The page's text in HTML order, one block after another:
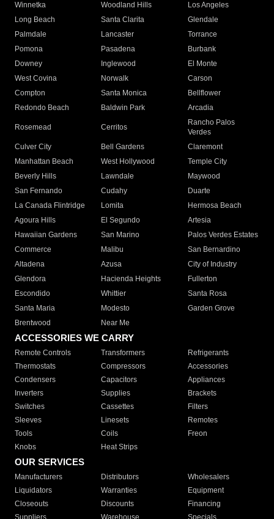
Winnetka
Woodland Hills
Los Angeles
Long Beach
Santa Clarita
Glendale
Palmdale
Lancaster
Torrance
Pomona
Pasadena
Burbank
Downey
Inglewood
El Monte
West Covina
Norwalk
Carson
Compton
Santa Monica
Bellflower
Redondo Beach
Baldwin Park Arcadia
Rosemead Cerritos
Rancho Palos
Verdes
Culver City
Bell Gardens
Claremont
Manhattan Beach
West Hollywood
Temple City
Beverly Hills
Lawndale
Maywood
San Fernando
Cudahy
Duarte
La Canada Flintridge
Lomita
Hermosa Beach
Agoura Hills
El Segundo
Artesia
Hawaiian Gardens
San Marino
Palos Verdes Estates
Commerce
Malibu
San Bernardino
Altadena
Azusa
City of Industry
Glendora
Hacienda Heights
Fullerton
Escondido
Whittier
Santa Rosa
Santa Maria
Modesto
Garden Grove
Brentwood
Near Me
ACCESSORIES WE CARRY
Remote Controls Transformers
Refrigerants
Thermostats
Compressors
Accessories
Condensers
Capacitors
Appliances
Inverters
Supplies
Brackets
Switches
Cassettes
Filters
Sleeves
Linesets
Remotes
Tools
Coils
Freon
Knobs
Heat Strips
OUR SERVICES
Manufacturers Distributors
Wholesalers
Liquidators
Warranties
Equipment
Closeouts
Discounts
Financing